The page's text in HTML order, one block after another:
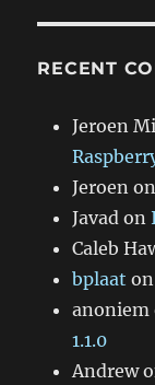
RECENT
Jeroen
Jeroen
Javad on
Caleb
bplaat
anoniem
1.1.0
Andrew